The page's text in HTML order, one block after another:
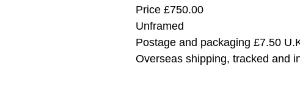
Price £750.00
Unframed
Postage and packaging £7.50
Overseas shipping, tracked and